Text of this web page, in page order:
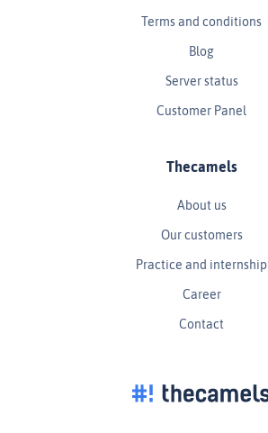
Terms and conditions
Blog
Server status
Customer Panel
Thecamels
About us
Our customers
Practice and internship
Career
Contact